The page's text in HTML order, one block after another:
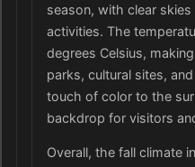
season, with clear
activities. The
degrees Celsius,
parks, cultural sites,
touch of color to the
backdrop for visitors
Overall, the fall climate